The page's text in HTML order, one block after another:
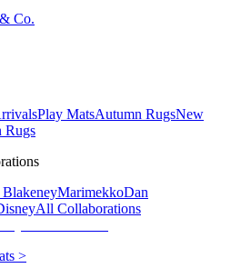
Co.
Play MatsAutumn RugsNew
Rugs
BlakeneyMarimekkoDan
All Collaborations
>